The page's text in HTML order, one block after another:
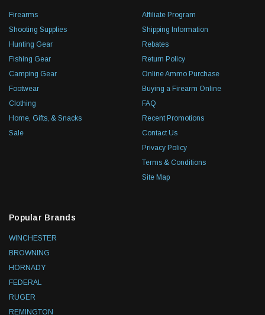
Firearms
Shooting Supplies
Hunting Gear
Fishing Gear
Camping Gear
Footwear
Clothing
Home, Gifts, & Snacks
Sale
Affiliate Program
Shipping Information
Rebates
Return Policy
Online Ammo Purchase
Buying a Firearm Online
FAQ
Recent Promotions
Contact Us
Privacy Policy
Terms & Conditions
Site Map
Popular Brands
WINCHESTER
BROWNING
HORNADY
FEDERAL
RUGER
REMINGTON